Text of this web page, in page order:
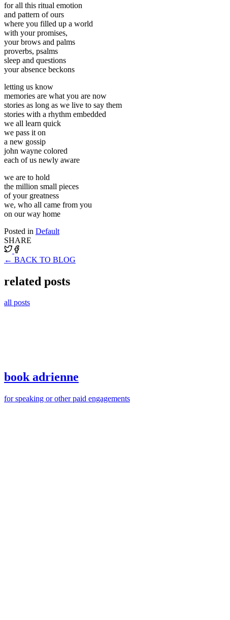
for all this ritual emotion
and pattern of ours
where you filled up a world
with your promises,
your brows and palms
proverbs, psalms
sleep and questions
your absence beckons
letting us know
memories are what you are now
stories as long as we live to say them
stories with a rhythm embedded
we all learn quick
we pass it on
a new gossip
john wayne colored
each of us newly aware
we are to hold
the million small pieces
of your greatness
we, who all came from you
on our way home
Posted in Default
SHARE
← BACK TO BLOG
related posts
all posts
book adrienne
for speaking or other paid engagements